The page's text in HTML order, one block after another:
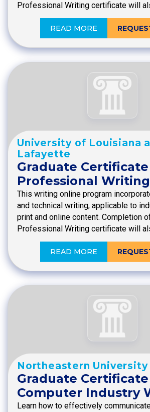
Professional Writing certificate will
READ MORE
University of Louisiana
Lafayette
Graduate
Professional Writing
This writing online program
and technical writing, applicable to
print and online content. Completion
Professional Writing certificate will
READ MORE
Northeastern University
Graduate
Computer Industry
Learn how to effectively